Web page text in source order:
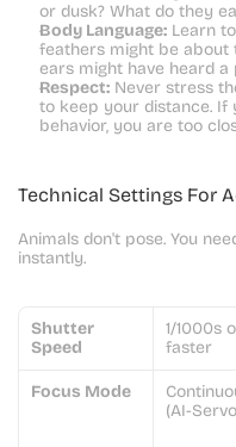
or dusk? What do they
Body Language: Learn
feathers might be about
ears might have heard a
Respect: Never stress
to keep your distance. If
behavior, you are too
Technical Settings For
Animals don't pose. You
instantly.
Shutter
Speed
1/1000s
faster
Focus Mode
(AI-